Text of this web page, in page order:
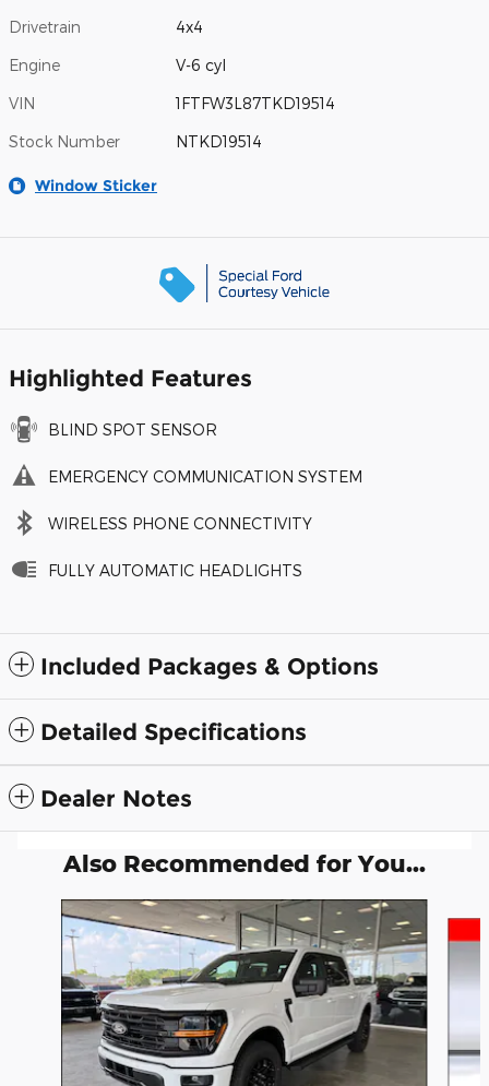
Drivetrain 4x4
Engine V-6 cyl
VIN 1FTFW3L87TKD19514
Stock Number NTKD19514
Window Sticker
Highlighted Features
BLIND SPOT SENSOR
EMERGENCY COMMUNICATION SYSTEM
WIRELESS PHONE CONNECTIVITY
FULLY AUTOMATIC HEADLIGHTS
Included Packages & Options
Detailed Specifications
Dealer Notes
Also Recommended for You...
Slide 1 of 6